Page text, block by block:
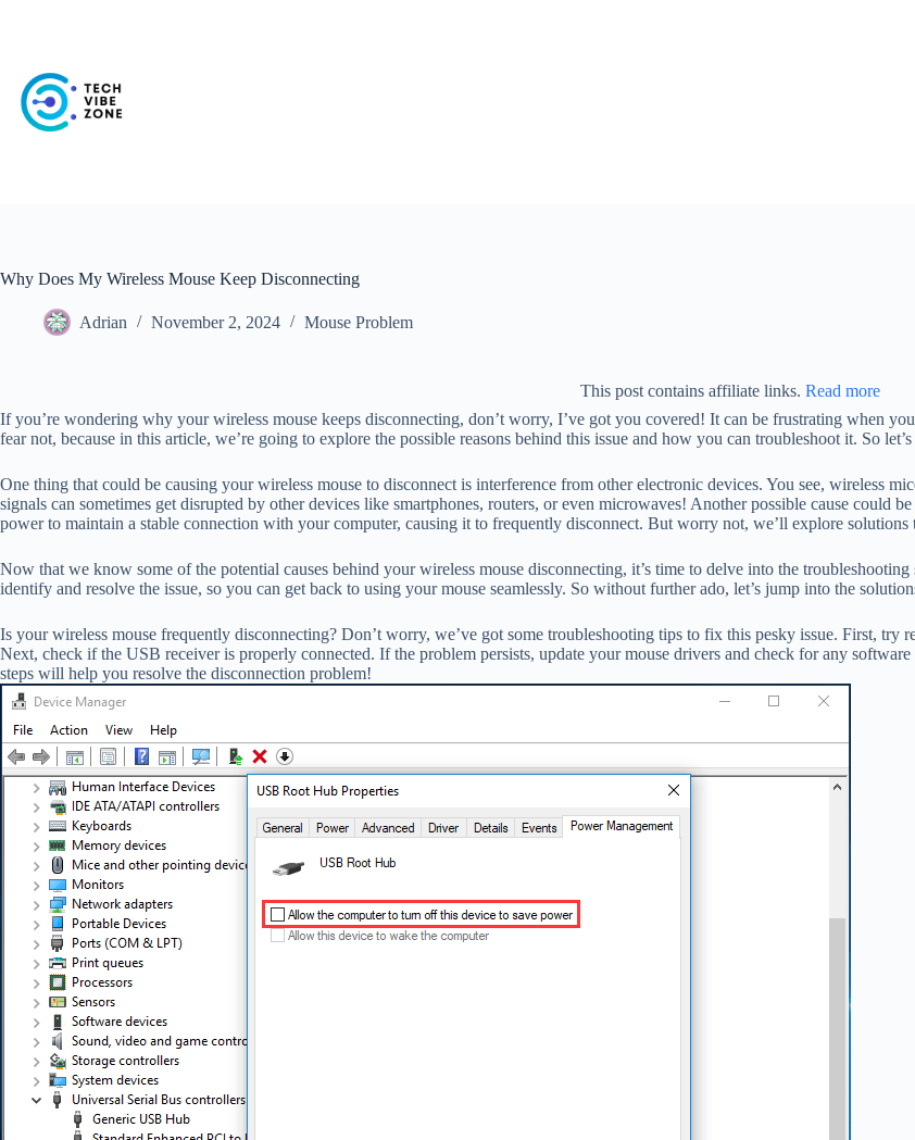
Why Does My Wireless Mouse Keep Disconnecting
Adrian November 2, 2024 Mouse Problem
This post contains affiliate links. Read more
If you’re wondering why your wireless mouse keeps disconnecting, don’t worry, I’ve got you covered! It can be frustrating when
fear not, because in this article, we’re going to explore the possible reasons behind this issue and how you can troubleshoot it. So
One thing that could be causing your wireless mouse to disconnect is interference from other electronic devices. You see, wireless
signals can sometimes get disrupted by other devices like smartphones, routers, or even microwaves! Another possible cause could
power to maintain a stable connection with your computer, causing it to frequently disconnect. But worry not, we’ll explore solutions
Now that we know some of the potential causes behind your wireless mouse disconnecting, it’s time to delve into the
identify and resolve the issue, so you can get back to using your mouse seamlessly. So without further ado, let’s jump into the
Is your wireless mouse frequently disconnecting? Don’t worry, we’ve got some troubleshooting tips to fix this pesky issue. First, try
Next, check if the USB receiver is properly connected. If the problem persists, update your mouse drivers and check for any
steps will help you resolve the disconnection problem!